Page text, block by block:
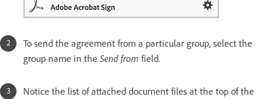
To send the agreement from a particular group, select the
group name in the Send from field.
Notice the list of attached document files at the top of the